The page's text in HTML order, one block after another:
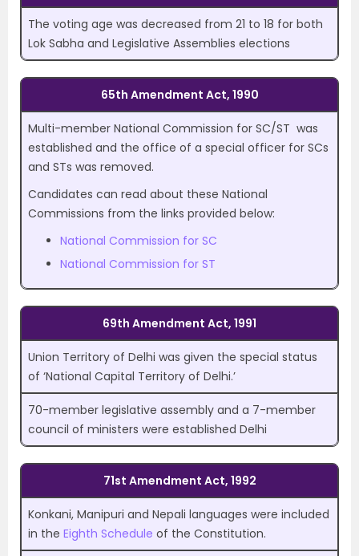
The voting age was decreased from 21 to 18 for both
Lok Sabha and Legislative Assemblies elections
65th Amendment Act, 1990
Multi-member National Commission for SC/ST was
established and the office of a special officer for SCs
and STs was removed.
Candidates can read about these National
Commissions from the links provided below:
National Commission for SC
National Commission for ST
69th Amendment Act, 1991
Union Territory of Delhi was given the special status
of ‘National Capital Territory of Delhi.’
70-member legislative assembly and a 7-member
council of ministers were established Delhi
71st Amendment Act, 1992
Konkani, Manipuri and Nepali languages were included
in the Eighth Schedule of the Constitution.